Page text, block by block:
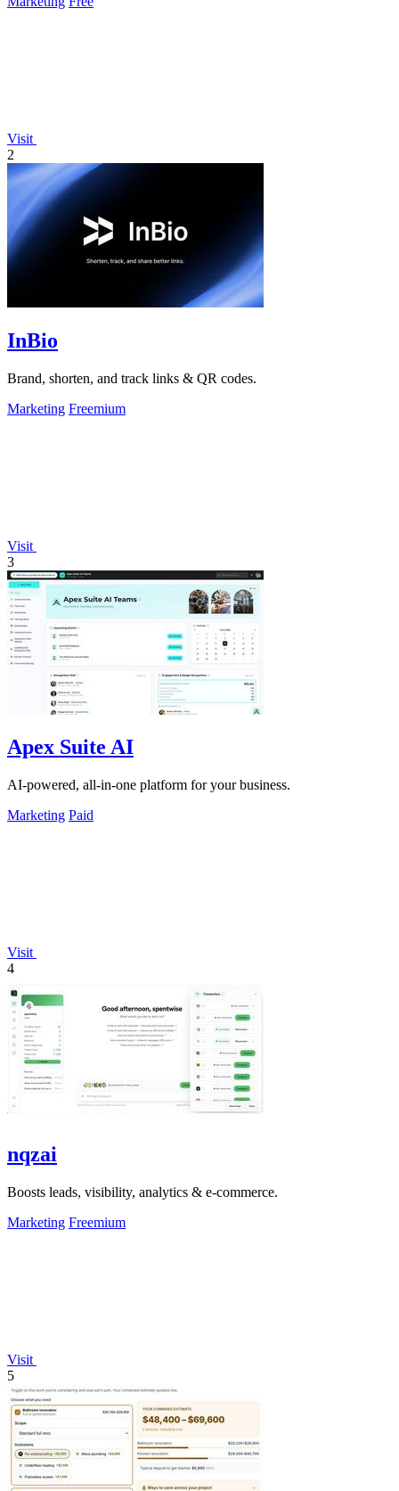
Visit
2
InBio
Brand, shorten, and track links & QR codes.
Marketing Freemium
Visit
3
Apex Suite AI
AI-powered, all-in-one platform for your business.
Marketing Paid
Visit
4
nqzai
Boosts leads, visibility, analytics & e-commerce.
Marketing Freemium
Visit
5